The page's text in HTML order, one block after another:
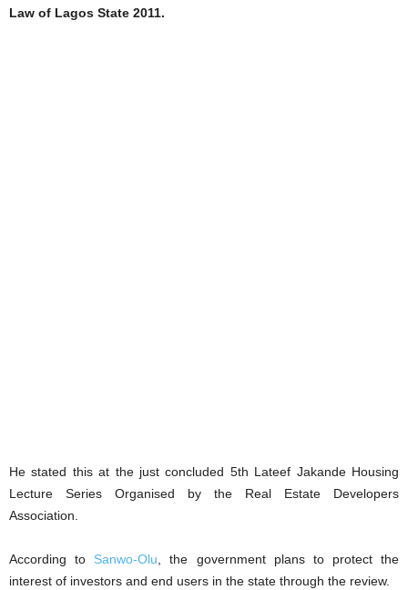
Law of Lagos State 2011.
He stated this at the just concluded 5th Lateef Jakande Housing
Lecture Series Organised by the Real Estate Developers
Association.
According to Sanwo-Olu , the government plans to protect the
interest of investors and end users in the state through the review.